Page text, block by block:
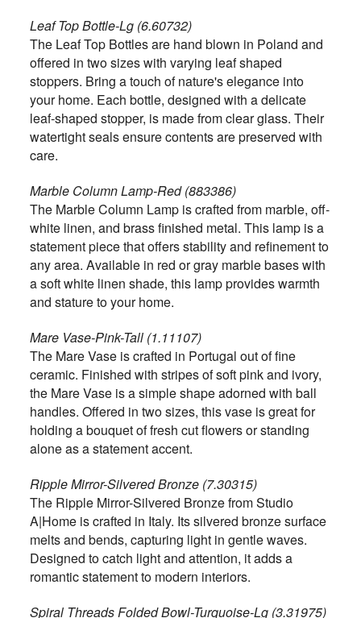
Leaf Top Bottle-Lg (6.60732)
The Leaf Top Bottles are hand blown in Poland and
offered in two sizes with varying leaf shaped
stoppers. Bring a touch of nature's elegance into
your home. Each bottle, designed with a delicate
leaf-shaped stopper, is made from clear glass. Their
watertight seals ensure contents are preserved with
care.
Marble Column Lamp-Red (883386)
The Marble Column Lamp is crafted from marble, off-
white linen, and brass finished metal. This lamp is a
statement piece that offers stability and refinement to
any area. Available in red or gray marble bases with
a soft white linen shade, this lamp provides warmth
and stature to your home.
Mare Vase-Pink-Tall (1.11107)
The Mare Vase is crafted in Portugal out of fine
ceramic. Finished with stripes of soft pink and ivory,
the Mare Vase is a simple shape adorned with ball
handles. Offered in two sizes, this vase is great for
holding a bouquet of fresh cut flowers or standing
alone as a statement accent.
Ripple Mirror-Silvered Bronze (7.30315)
The Ripple Mirror-Silvered Bronze from Studio
A|Home is crafted in Italy. Its silvered bronze surface
melts and bends, capturing light in gentle waves.
Designed to catch light and attention, it adds a
romantic statement to modern interiors.
Spiral Threads Folded Bowl-Turquoise-Lg (3.31975)